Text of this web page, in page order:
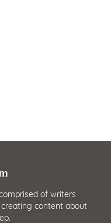
of writers
content about